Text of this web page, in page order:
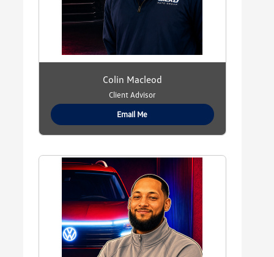
Colin Macleod
Client Advisor
Email Me